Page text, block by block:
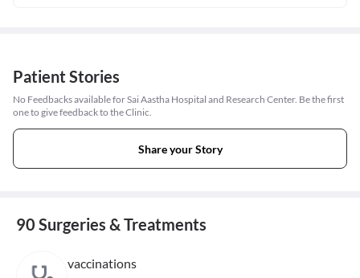
Patient Stories
No Feedbacks available for Sai Aastha Hospital and Research Center. Be the first
one to give feedback to the Clinic.
Share your Story
90 Surgeries & Treatments
vaccinations